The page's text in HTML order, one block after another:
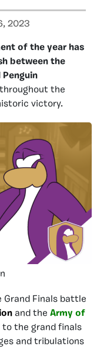
2023
of the year has
between the
Penguin
the
victory.
Finals battle
and the Army of
to the grand finals
and tribulations